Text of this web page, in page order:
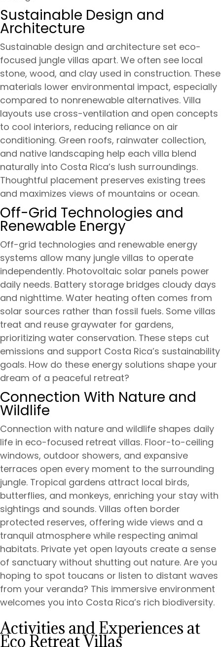
Sustainable Design and
Architecture
Sustainable design and architecture set eco-
focused jungle villas apart. We often see local
stone, wood, and clay used in construction. These
materials lower environmental impact, especially
compared to nonrenewable alternatives. Villa
layouts use cross-ventilation and open concepts
to cool interiors, reducing reliance on air
conditioning. Green roofs, rainwater collection,
and native landscaping help each villa blend
naturally into Costa Rica’s lush surroundings.
Thoughtful placement preserves existing trees
and maximizes views of mountains or ocean.
Off-Grid Technologies and
Renewable Energy
Off-grid technologies and renewable energy
systems allow many jungle villas to operate
independently. Photovoltaic solar panels power
daily needs. Battery storage bridges cloudy days
and nighttime. Water heating often comes from
solar sources rather than fossil fuels. Some villas
treat and reuse graywater for gardens,
prioritizing water conservation. These steps cut
emissions and support Costa Rica’s sustainability
goals. How do these energy solutions shape your
dream of a peaceful retreat?
Connection With Nature and
Wildlife
Connection with nature and wildlife shapes daily
life in eco-focused retreat villas. Floor-to-ceiling
windows, outdoor showers, and expansive
terraces open every moment to the surrounding
jungle. Tropical gardens attract local birds,
butterflies, and monkeys, enriching your stay with
sightings and sounds. Villas often border
protected reserves, offering wide views and a
tranquil atmosphere while respecting animal
habitats. Private yet open layouts create a sense
of sanctuary without shutting out nature. Are you
hoping to spot toucans or listen to distant waves
from your veranda? This immersive environment
welcomes you into Costa Rica’s rich biodiversity.
Activities and Experiences at
Eco Retreat Villas